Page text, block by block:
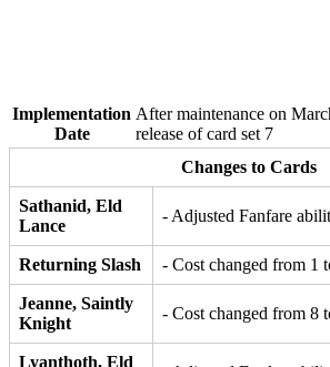
Implementation
Date
After maintenance on
release of card set 7
Changes to Cards
Sathanid, Eld
Lance
- Adjusted Fanfare
Returning Slash - Cost changed from 1
Jeanne, Saintly
Knight
- Cost changed from 8
Lyanthoth, Eld